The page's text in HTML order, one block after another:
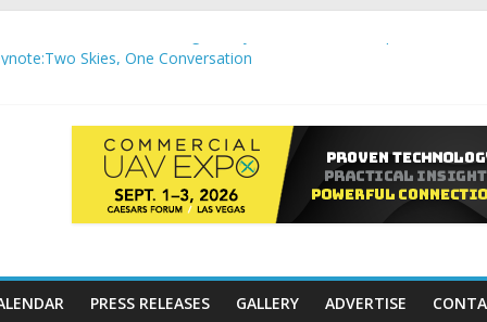
APC communication gateways under the U.S. Department of
Airspace Awareness for Airports and Critical Sites
integration delivering autonomous, remote‑piloted
PRESS RELEASES GALLERY ADVERTISE